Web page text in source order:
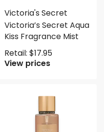
Victoria's Secret
Victoria’s Secret Aqua
Kiss Fragrance Mist
Retail: $17.95
View prices